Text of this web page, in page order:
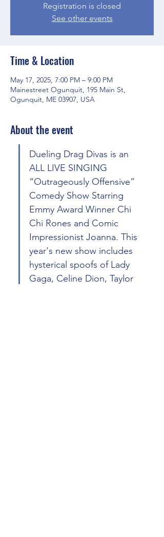
Registration is closed
See other events
Time & Location
May 17, 2025, 7:00 PM – 9:00 PM
Mainestreet Ogunquit, 195 Main St,
Ogunquit, ME 03907, USA
About the event
Dueling Drag Divas is an
ALL LIVE SINGING
“Outrageously Offensive”
Comedy Show Starring
Emmy Award Winner Chi
Chi Rones and Comic
Impressionist Joanna. This
year's new show includes
hysterical spoofs of Lady
Gaga, Celine Dion, Taylor